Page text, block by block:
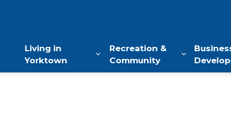
Living in
Yorktown
Expand sub pages Living in
Recreation &
Community
Expand